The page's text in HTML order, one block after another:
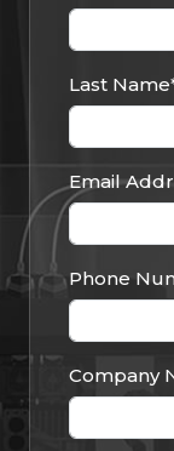
Last Name
Email
Phone
Company